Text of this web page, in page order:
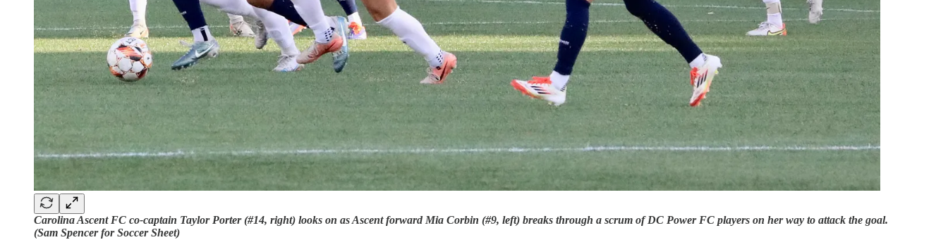
Carolina Ascent FC co-captain Taylor Porter (#14, right) looks on as Ascent forward Mia Corbin (#9, left) breaks through a scrum of DC Power FC players on her way to attack the goal.
(Sam Spencer for Soccer Sheet)